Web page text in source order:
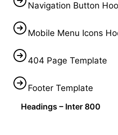
Navigation Button
Mobile Menu Icons
404 Page Template
Footer Template
Headings – Inter 800